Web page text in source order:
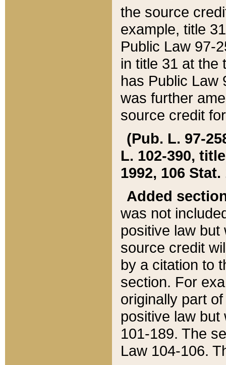
the source
example, title
Public Law 97-
in title 31 at the
has Public Law
was further
source credit
(Pub. L. 97-
L. 102-390,
1992, 106 Stat.
Added
was not
positive law
source credit
by a citation to
section. For
originally part
positive law but
101-189. The
Law 104-106.